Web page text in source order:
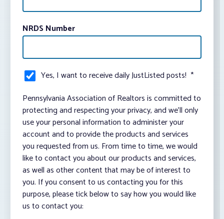
NRDS Number
Yes, I want to receive daily JustListed posts! *
Pennsylvania Association of Realtors is committed to
protecting and respecting your privacy, and we’ll only
use your personal information to administer your
account and to provide the products and services
you requested from us. From time to time, we would
like to contact you about our products and services,
as well as other content that may be of interest to
you. If you consent to us contacting you for this
purpose, please tick below to say how you would like
us to contact you: